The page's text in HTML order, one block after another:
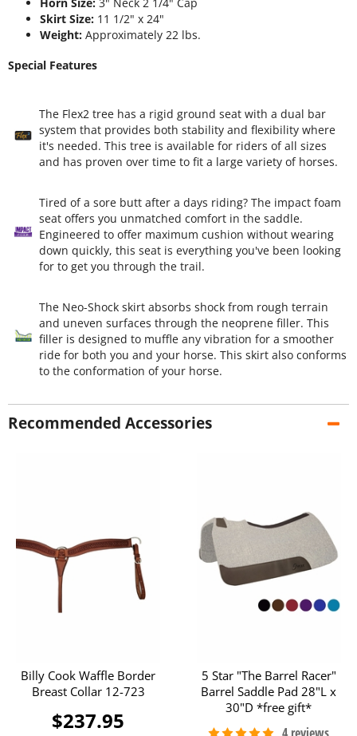
Skirt Size: 11 1/2" x 24"
Weight: Approximately 22 lbs.
Special Features
The Flex2 tree has a rigid ground seat with a dual bar
system that provides both stability and flexibility where
it's needed. This tree is available for riders of all sizes
and has proven over time to fit a large variety of horses.
Tired of a sore butt after a days riding? The impact foam
seat offers you unmatched comfort in the saddle.
Engineered to offer maximum cushion without wearing
down quickly, this seat is everything you've been looking
for to get you through the trail.
The Neo-Shock skirt absorbs shock from rough terrain
and uneven surfaces through the neoprene filler. This
filler is designed to muffle any vibration for a smoother
ride for both you and your horse. This skirt also conforms
to the conformation of your horse.
Recommended Accessories
Billy Cook Waffle Border
Breast Collar 12-723
$237.95
5 Star "The Barrel Racer"
Barrel Saddle Pad 28"L x
30"D *free gift*